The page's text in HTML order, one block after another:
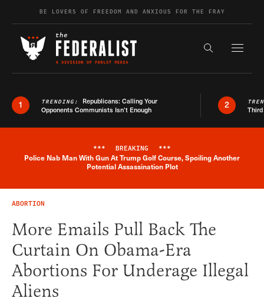
Skip to contentBE LOVERS OF FREEDOM AND ANXIOUS FOR THE FRAY
Search the
1 TRENDING: Republicans: Calling Your
Opponents Communists Isn’t Enough
2
Breaking News Alert
*** BREAKING ***
Police Nab Man With Gun At Trump Golf Course, Spoiling Another
Potential Assassination Plot
ABORTION
More Emails Pull Back The
Curtain On Obama-Era
Abortions For Underage Illegal
Aliens